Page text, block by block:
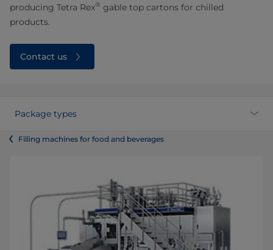
producing Tetra Rex® gable top cartons for chilled
products.
Contact us
Package types
Filling machines for food and beverages